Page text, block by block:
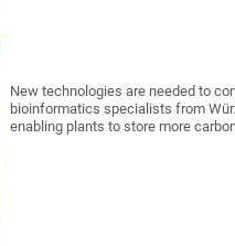
New technologies are needed to
bioinformatics specialists from
enabling plants to store more